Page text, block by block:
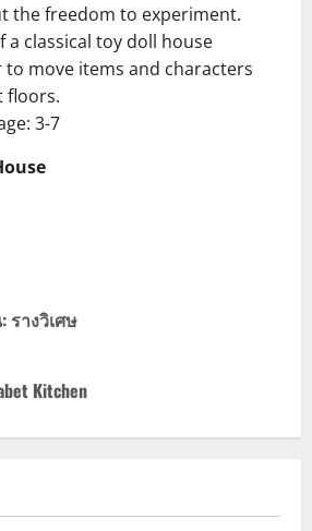
the freedom to experiment.
a classical toy doll house
to move items and characters
floors.
3-7
รางวิเศษ
Kitchen